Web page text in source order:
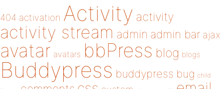
404 activation Activity activity
activity stream admin admin bar ajax
avatar avatars bbPress blog blogs
Buddypress buddypress bug child